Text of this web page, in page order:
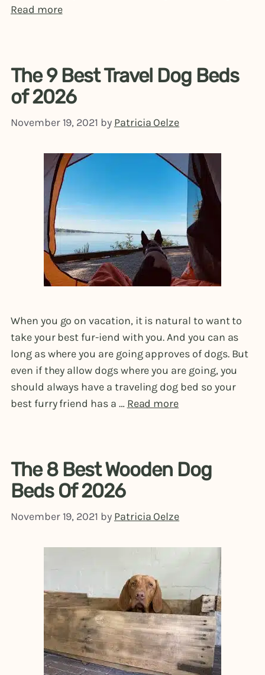
Read more
The 9 Best Travel Dog Beds
of 2026
November 19, 2021 by Patricia Oelze
When you go on vacation, it is natural to want to
take your best fur-iend with you. And you can as
long as where you are going approves of dogs. But
even if they allow dogs where you are going, you
should always have a traveling dog bed so your
best furry friend has a … Read more
The 8 Best Wooden Dog
Beds Of 2026
November 19, 2021 by Patricia Oelze